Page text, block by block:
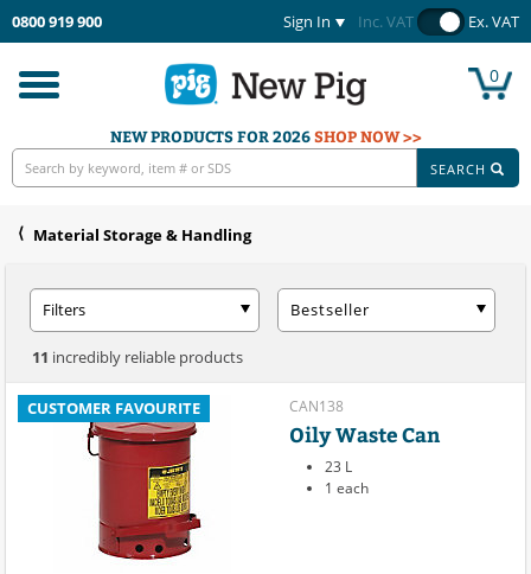
0800 919 900 Sign In Inc. VAT Ex. VAT
Toggle
navigation
0
NEW PRODUCTS FOR 2026SHOP NOW >>
SEARCH
Material Storage & Handling
Filters Bestseller
11 incredibly reliable products
CUSTOMER FAVOURITE CAN138
Oily Waste Can
23 L
1 each